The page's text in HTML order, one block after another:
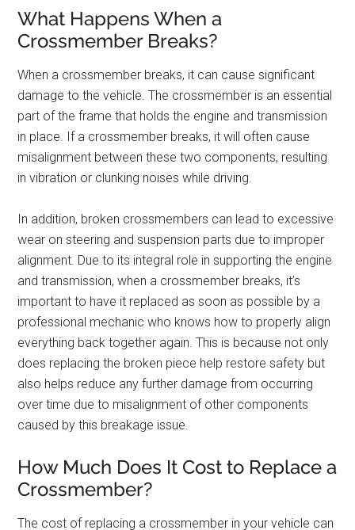
What Happens When a
Crossmember Breaks?
When a crossmember breaks, it can cause significant
damage to the vehicle. The crossmember is an essential
part of the frame that holds the engine and transmission
in place. If a crossmember breaks, it will often cause
misalignment between these two components, resulting
in vibration or clunking noises while driving.
In addition, broken crossmembers can lead to excessive
wear on steering and suspension parts due to improper
alignment. Due to its integral role in supporting the engine
and transmission, when a crossmember breaks, it’s
important to have it replaced as soon as possible by a
professional mechanic who knows how to properly align
everything back together again. This is because not only
does replacing the broken piece help restore safety but
also helps reduce any further damage from occurring
over time due to misalignment of other components
caused by this breakage issue.
How Much Does It Cost to Replace a
Crossmember?
The cost of replacing a crossmember in your vehicle can